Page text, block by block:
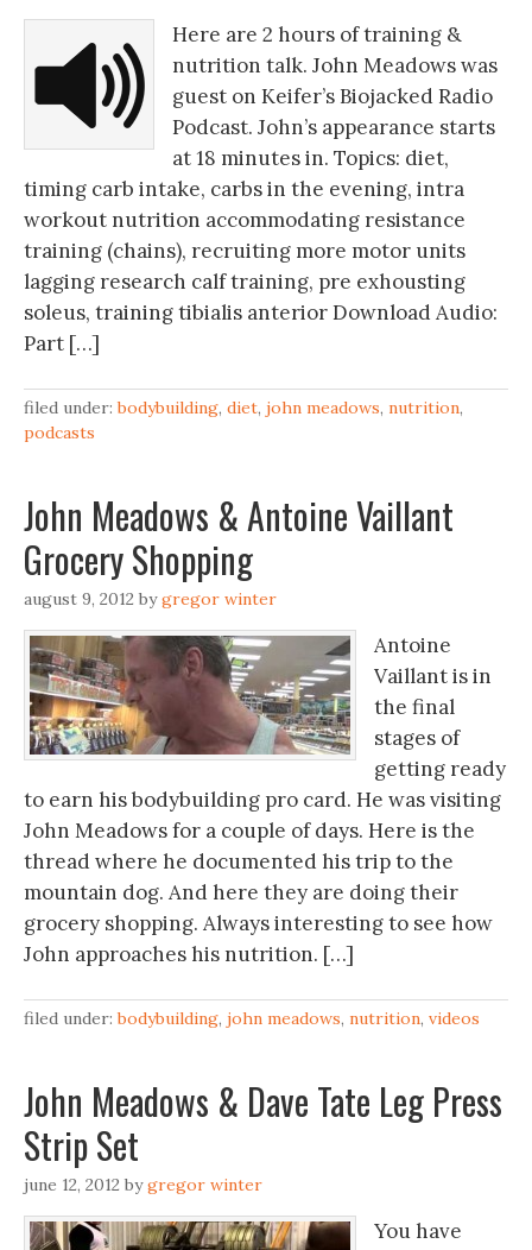
Here are 2 hours of training &
nutrition talk. John Meadows was
guest on Keifer’s Biojacked Radio
Podcast. John’s appearance starts
at 18 minutes in. Topics: diet,
timing carb intake, carbs in the evening, intra
workout nutrition accommodating resistance
training (chains), recruiting more motor units
lagging research calf training, pre exhousting
soleus, training tibialis anterior Download Audio:
Part […]
filed under:bodybuilding, diet, john meadows, nutrition,
podcasts
John Meadows & Antoine Vaillant
Grocery Shopping
august 9, 2012 bygregor winter
Antoine
Vaillant is in
the final
stages of
getting ready
to earn his bodybuilding pro card. He was visiting
John Meadows for a couple of days. Here is the
thread where he documented his trip to the
mountain dog. And here they are doing their
grocery shopping. Always interesting to see how
John approaches his nutrition. […]
filed under:bodybuilding, john meadows, nutrition, videos
John Meadows & Dave Tate Leg Press
Strip Set
june 12, 2012 bygregor winter
You have